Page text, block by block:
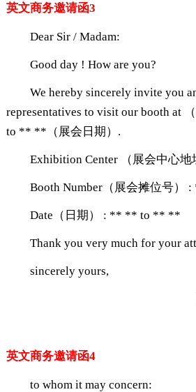
英文商务邀请函3
Dear Sir / Madam:
Good day ! How are you?
We hereby sincerely invite you
representatives to visit our booth at
to ** **（展会日期）.
Exhibition Center （展会中心
Booth Number（展会摊位号
Date（日期） : ** ** to ** **
Thank you very much for your
sincerely yours,
英文商务邀请函4
to whom it may concern: